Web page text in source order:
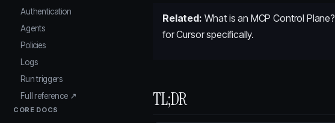
Authentication
Agents
Policies
Logs
Run triggers
Full reference ↗
CORE DOCS
Related: What is an MCP Control Plane?
for Cursor specifically.
TL;DR